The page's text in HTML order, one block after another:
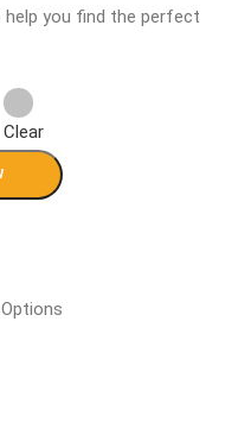
help you find the perfect
Clear